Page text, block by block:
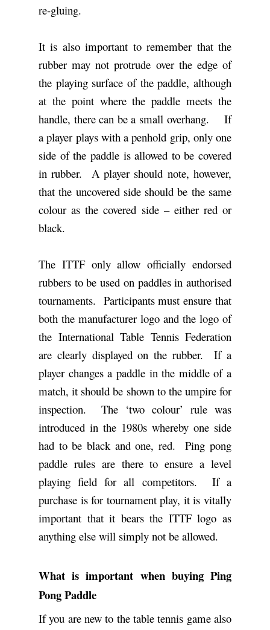
re-gluing.
It is also important to remember that the
rubber may not protrude over the edge of
the playing surface of the paddle, although
at the point where the paddle meets the
handle, there can be a small overhang. If
a player plays with a penhold grip, only one
side of the paddle is allowed to be covered
in rubber. A player should note, however,
that the uncovered side should be the same
colour as the covered side – either red or
black.
The ITTF only allow officially endorsed
rubbers to be used on paddles in authorised
tournaments. Participants must ensure that
both the manufacturer logo and the logo of
the International Table Tennis Federation
are clearly displayed on the rubber. If a
player changes a paddle in the middle of a
match, it should be shown to the umpire for
inspection. The ‘two colour’ rule was
introduced in the 1980s whereby one side
had to be black and one, red. Ping pong
paddle rules are there to ensure a level
playing field for all competitors. If a
purchase is for tournament play, it is vitally
important that it bears the ITTF logo as
anything else will simply not be allowed.
What is important when buying Ping
Pong Paddle
If you are new to the table tennis game also